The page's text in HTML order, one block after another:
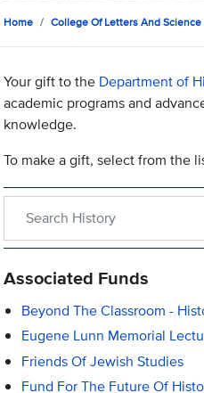
Home College Of Letters And Science
Your gift to the Department of
academic programs and
knowledge.
To make a gift, select from the
Associated Funds
Beyond The Classroom -
Eugene Lunn Memorial
Friends Of Jewish Studies
Fund For The Future Of